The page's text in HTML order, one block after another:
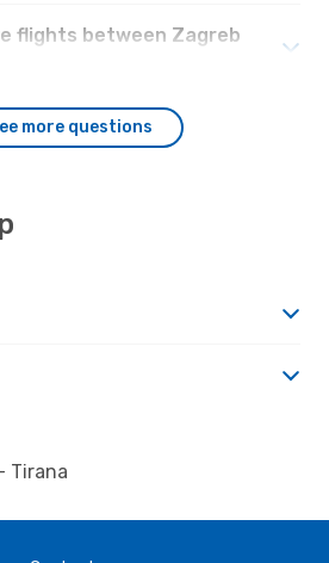
flights between Zagreb
more questions
Tirana